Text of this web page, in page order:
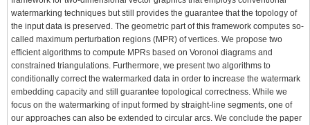
watermarking techniques but still provides the guarantee that the topology of
the input data is preserved. The geometric part of this framework computes so-
called maximum perturbation regions (MPR) of vertices. We propose two
efficient algorithms to compute MPRs based on Voronoi diagrams and
constrained triangulations. Furthermore, we present two algorithms to
conditionally correct the watermarked data in order to increase the watermark
embedding capacity and still guarantee topological correctness. While we
focus on the watermarking of input formed by straight-line segments, one of
our approaches can also be extended to circular arcs. We conclude the paper